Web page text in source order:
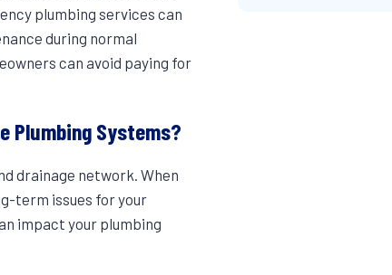
plumbing services can
during normal
can avoid paying for
Plumbing Systems?
drainage network. When
term issues for your
impact your plumbing